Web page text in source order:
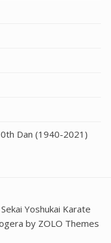
Dan (1940-2021)
Yoshukai Karate
by ZOLO Themes